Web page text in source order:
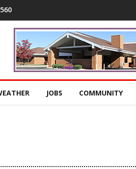
JOBS COMMUNITY